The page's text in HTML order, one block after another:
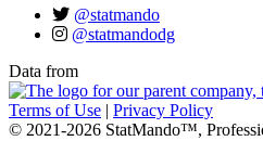
@statmando
@statmandodg
Data from
Terms of Use | Privacy Policy
© 2021-2026 StatMando™,